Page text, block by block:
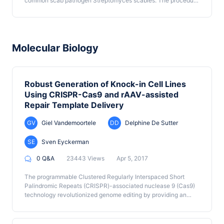
under alternating basic and acidic conditions in order to
chromatography and semi-preparative reverse phase - high
performance liquid chromatography are then used to further
Molecular Biology
Robust Generation of Knock-in Cell Lines
Using CRISPR-Cas9 and rAAV-assisted
Repair Template Delivery
GV Giel Vandemoortele DD Delphine De Sutter
SE Sven Eyckerman
0 Q&A 23443 Views Apr 5, 2017
The programmable Clustered Regularly Interspaced Short
Palindromic Repeats (CRISPR)-associated nuclease 9 (Cas9)
technology revolutionized genome editing by providing an
2015). In mammalian cells, DNA lesions trigger the error-prone